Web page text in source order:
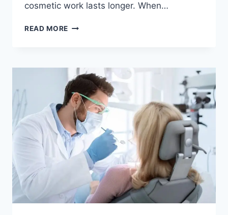
cosmetic work lasts longer. When…
READ MORE HOW
PREVENTIVE
DENTISTRY
FOR
COMPLETE
CARE